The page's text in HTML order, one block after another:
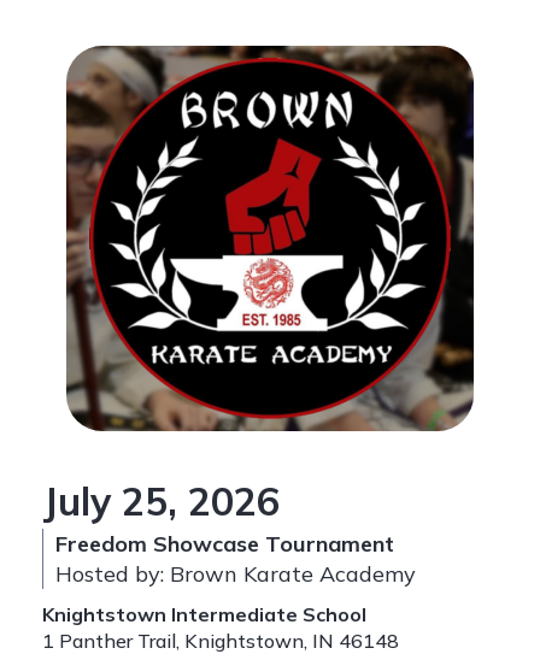
July 25, 2026
Freedom Showcase Tournament
Hosted by: Brown Karate Academy
Knightstown Intermediate School
1 Panther Trail, Knightstown, IN 46148